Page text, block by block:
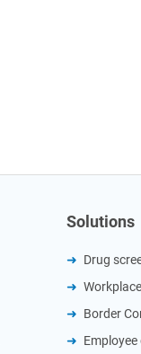
Solutions
Drug
Border